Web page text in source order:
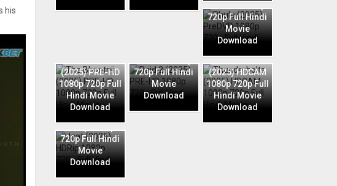
his
PreDVD 1080p
720p Full Hindi
Movie
Download
(2025) PRE-HD
1080p 720p Full
Hindi Movie
Download
720p Full Hindi
Movie
Download
Thunderbolts
(2025) HDCAM
1080p 720p Full
Hindi Movie
Download
HDRip 1080p
720p Full Hindi
Movie
Download